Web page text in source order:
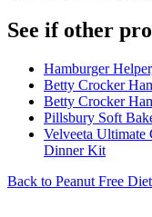
See if other
Hamburger
Betty Crocker
Betty Crocker
Pillsbury Soft
Velveeta Ultimate
Dinner Kit
Back to Peanut Free Diet